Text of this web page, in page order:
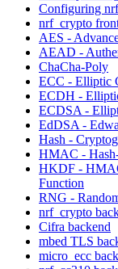
Configuring
nrf_crypto
AES -
AEAD -
ChaCha-Poly
ECC - Elliptic
ECDH -
ECDSA -
EdDSA -
Hash -
HMAC - Hash-
HKDF -
Function
RNG -
nrf_crypto
Cifra backend
mbed TLS
micro_ecc